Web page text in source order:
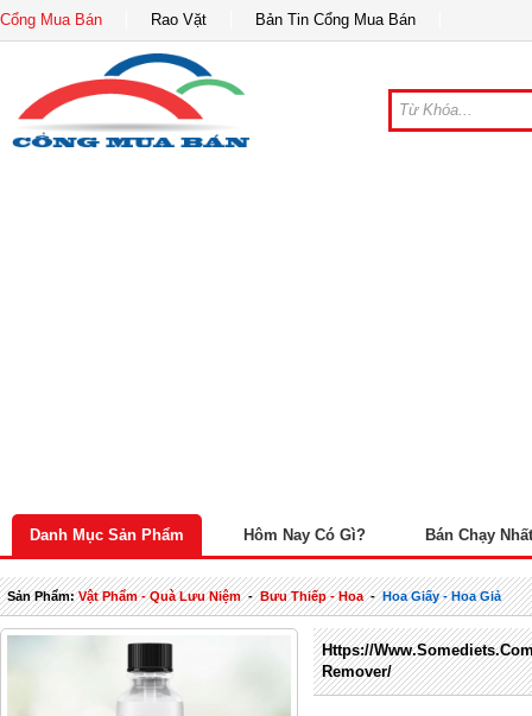
Cổng Mua Bán Rao Vặt Bản Tin Cổng Mua Bán
Danh Mục Sản Phẩm Hôm Nay Có Gì? Bán Chạy Nhất
Sản Phẩm:Vật Phẩm - Quà Lưu Niệm-Bưu Thiếp - Hoa-Hoa Giấy - Hoa Giả
Https://
Remover/